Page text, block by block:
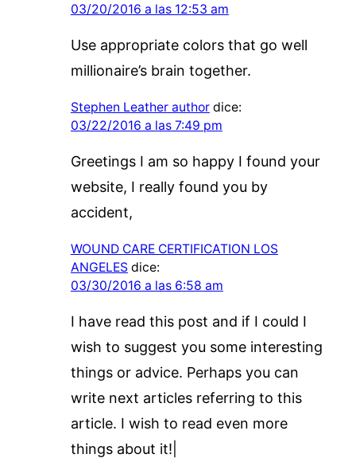
03/20/2016 a las 12:53 am
Use appropriate colors that go well
millionaire’s brain together.
Stephen Leather author dice:
03/22/2016 a las 7:49 pm
Greetings I am so happy I found your
website, I really found you by
accident,
WOUND CARE CERTIFICATION LOS
ANGELES dice:
03/30/2016 a las 6:58 am
I have read this post and if I could I
wish to suggest you some interesting
things or advice. Perhaps you can
write next articles referring to this
article. I wish to read even more
things about it!|